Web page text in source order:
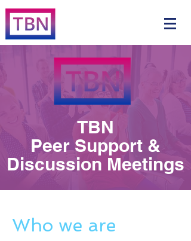
TBN
Peer Support &
Discussion Meetings
Who we are